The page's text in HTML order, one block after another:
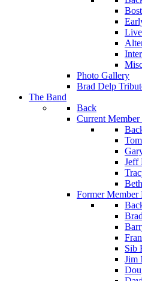
Photo Gallery
Brad Delp
The Band
Back
Current Member
Jeff
Former Member
Sib
Jim